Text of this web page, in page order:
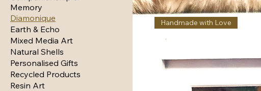
Memory
Diamonique
Earth & Echo
Mixed Media Art
Natural Shells
Personalised Gifts
Recycled Products
Resin Art
Handmade with Love